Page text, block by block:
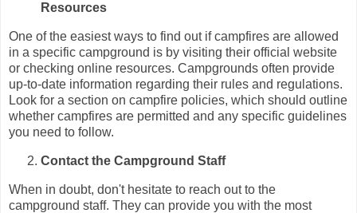
Resources
One of the easiest ways to find out if campfires are allowed
in a specific campground is by visiting their official website
or checking online resources. Campgrounds often provide
up-to-date information regarding their rules and regulations.
Look for a section on campfire policies, which should outline
whether campfires are permitted and any specific guidelines
you need to follow.
Contact the Campground Staff
When in doubt, don't hesitate to reach out to the
campground staff. They can provide you with the most